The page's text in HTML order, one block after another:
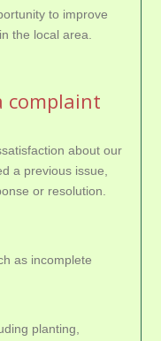
to improve
the local area.
complaint
about our
a previous issue,
or resolution.
as incomplete
planting,